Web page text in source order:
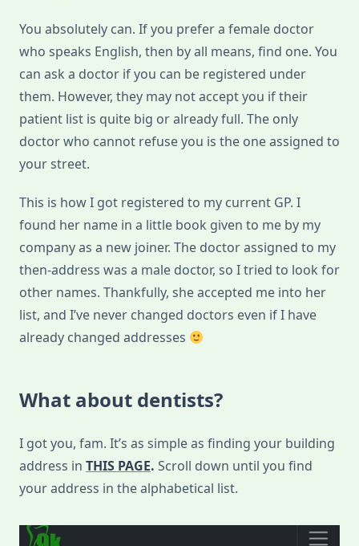
You absolutely can. If you prefer a female doctor
who speaks English, then by all means, find one. You
can ask a doctor if you can be registered under
them. However, they may not accept you if their
patient list is quite big or already full. The only
doctor who cannot refuse you is the one assigned to
your street.
This is how I got registered to my current GP. I
found her name in a little book given to me by my
company as a new joiner. The doctor assigned to my
then-address was a male doctor, so I tried to look for
other names. Thankfully, she accepted me into her
list, and I’ve never changed doctors even if I have
already changed addresses
What about dentists?
I got you, fam. It’s as simple as finding your building
address in THIS PAGE. Scroll down until you find
your address in the alphabetical list.